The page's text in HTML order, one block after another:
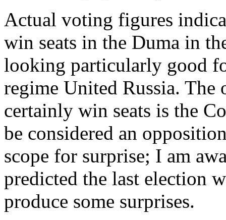
Actual voting figures
win seats in the Duma in
looking particularly good
regime United Russia.
certainly win seats is the
be considered an
scope for surprise; I am
predicted the last election
produce some surprises.